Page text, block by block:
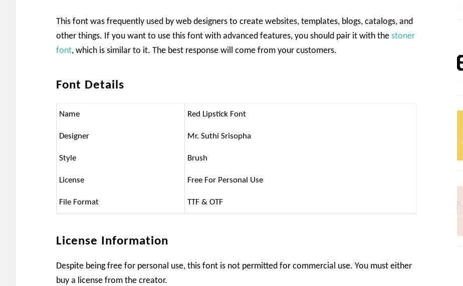
This font was frequently used by web designers to create websites, templates, blogs, catalogs, and
other things. If you want to use this font with advanced features, you should pair it with the stoner
font, which is similar to it. The best response will come from your customers.
Font Details
Name Red Lipstick Font
Designer Mr. Suthi Srisopha
Style Brush
License Free For Personal Use
File Format TTF & OTF
License Information
Despite being free for personal use, this font is not permitted for commercial use. You must either
buy a license from the creator.